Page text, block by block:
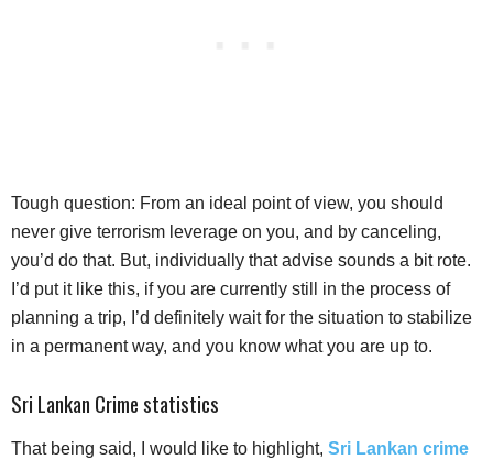
Tough question: From an ideal point of view, you should
never give terrorism leverage on you, and by canceling,
you’d do that. But, individually that advise sounds a bit rote.
I’d put it like this, if you are currently still in the process of
planning a trip, I’d definitely wait for the situation to stabilize
in a permanent way, and you know what you are up to.
Sri Lankan Crime statistics
That being said, I would like to highlight, Sri Lankan crime